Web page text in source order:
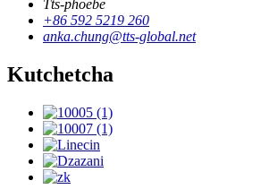
Tts-phoebe
+86 592 5219 260
anka.chung@tts-global.net
Kutchetcha